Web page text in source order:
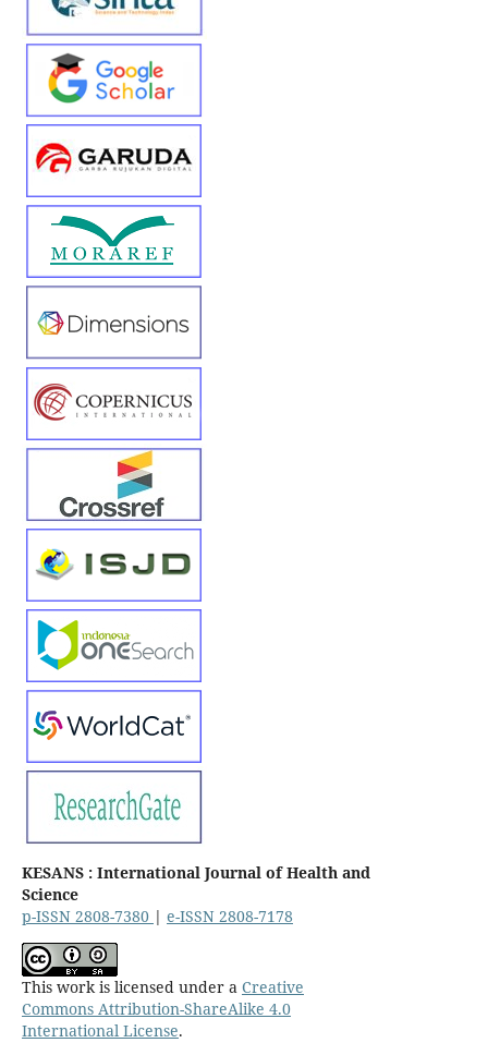
KESANS : International Journal of Health and
Science
p-ISSN 2808-7380 | e-ISSN 2808-7178
This work is licensed under a Creative
Commons Attribution-ShareAlike 4.0
International License.